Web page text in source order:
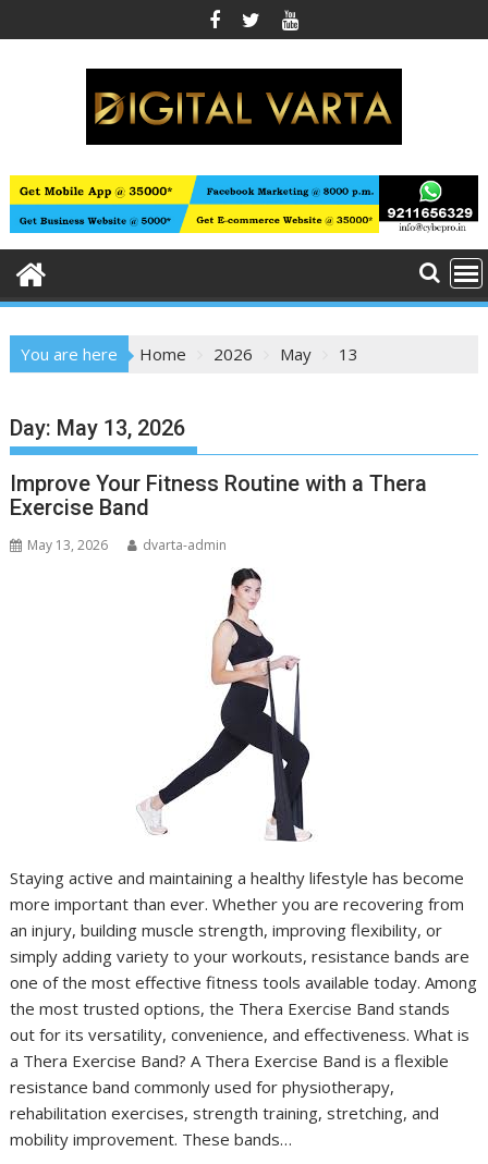
to
You are here Home 2026 May 13
Day: May 13, 2026
Improve Your Fitness Routine with a Thera
Exercise Band
May 13, 2026 dvarta-admin
Staying active and maintaining a healthy lifestyle has become
more important than ever. Whether you are recovering from
an injury, building muscle strength, improving flexibility, or
simply adding variety to your workouts, resistance bands are
one of the most effective fitness tools available today. Among
the most trusted options, the Thera Exercise Band stands
out for its versatility, convenience, and effectiveness. What is
a Thera Exercise Band? A Thera Exercise Band is a flexible
resistance band commonly used for physiotherapy,
rehabilitation exercises, strength training, stretching, and
mobility improvement. These bands…